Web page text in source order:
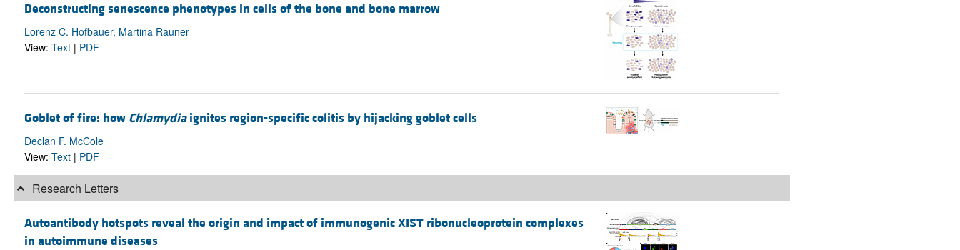
Deconstructing senescence phenotypes in cells of the bone and bone marrow
Lorenz C. Hofbauer, Martina Rauner
View: Text| PDF
Goblet of fire: how Chlamydiaignites region-specific colitis by hijacking goblet cells
Declan F. McCole
View: Text| PDF
Research Letters
Autoantibody hotspots reveal the origin and impact of immunogenic XIST ribonucleoprotein complexes
in autoimmune diseases